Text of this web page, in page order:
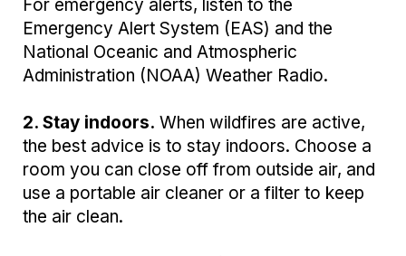
For emergency alerts, listen to the
Emergency Alert System (EAS) and the
National Oceanic and Atmospheric
Administration (NOAA) Weather Radio.
2. Stay indoors. When wildfires are active,
the best advice is to stay indoors. Choose a
room you can close off from outside air, and
use a portable air cleaner or a filter to keep
the air clean.